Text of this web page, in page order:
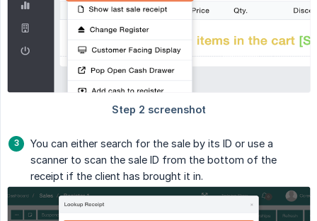
You can either search for the sale by its ID or use a
scanner to scan the sale ID from the bottom of the
receipt if the client has brought it in.